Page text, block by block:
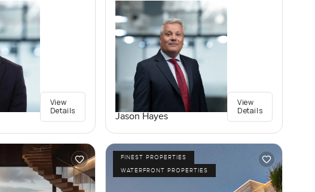
View
Details
Jason Hayes
View
Details
FINEST PROPERTIES
WATERFRONT PROPERTIES